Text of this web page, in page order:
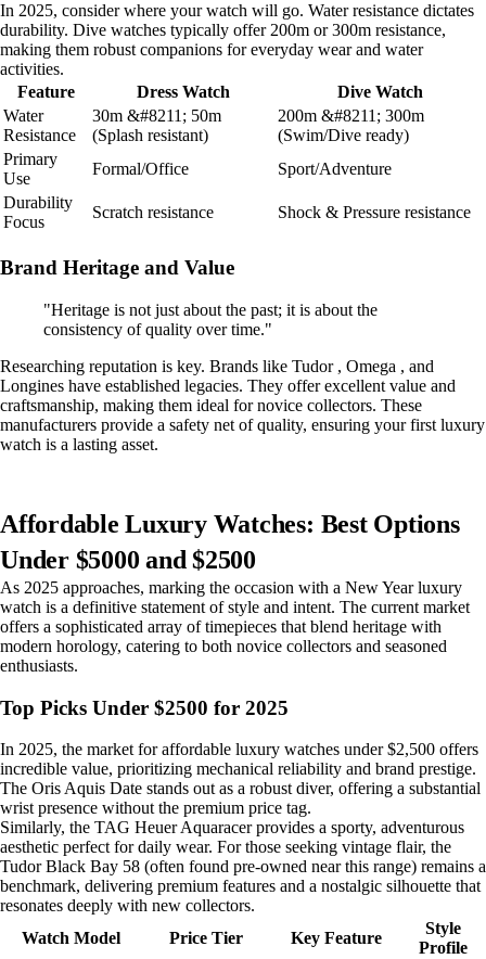
In 2025, consider where your watch will go. Water resistance dictates
durability. Dive watches typically offer 200m or 300m resistance,
making them robust companions for everyday wear and water
activities.
Feature
Dress Watch
Dive Watch
Water
Resistance
30m &#8211; 50m
(Splash resistant)
200m &#8211; 300m
(Swim/Dive ready)
Primary
Use
Formal/Office
Sport/Adventure
Durability
Focus
Scratch resistance Shock & Pressure resistance
Brand Heritage and Value
"Heritage is not just about the past; it is about the
consistency of quality over time."
Researching reputation is key. Brands like Tudor , Omega , and
Longines have established legacies. They offer excellent value and
craftsmanship, making them ideal for novice collectors. These
manufacturers provide a safety net of quality, ensuring your first luxury
watch is a lasting asset.
Affordable Luxury Watches: Best Options
Under $5000 and $2500
As 2025 approaches, marking the occasion with a New Year luxury
watch is a definitive statement of style and intent. The current market
offers a sophisticated array of timepieces that blend heritage with
modern horology, catering to both novice collectors and seasoned
enthusiasts.
Top Picks Under $2500 for 2025
In 2025, the market for affordable luxury watches under $2,500 offers
incredible value, prioritizing mechanical reliability and brand prestige.
The Oris Aquis Date stands out as a robust diver, offering a substantial
wrist presence without the premium price tag.
Similarly, the TAG Heuer Aquaracer provides a sporty, adventurous
aesthetic perfect for daily wear. For those seeking vintage flair, the
Tudor Black Bay 58 (often found pre-owned near this range) remains a
benchmark, delivering premium features and a nostalgic silhouette that
resonates deeply with new collectors.
Watch Model
Price Tier Key Feature
Style
Profile